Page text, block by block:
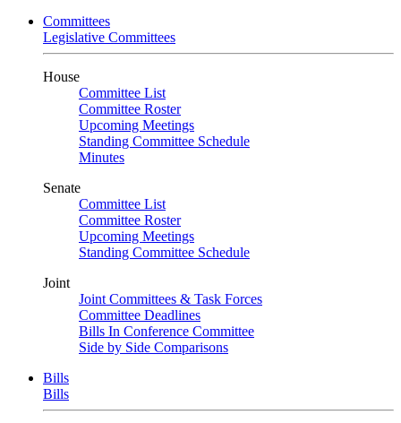
Committees
Legislative Committees
House
Committee List
Committee Roster
Upcoming Meetings
Standing Committee Schedule
Minutes
Senate
Committee List
Committee Roster
Upcoming Meetings
Standing Committee Schedule
Joint
Joint Committees & Task Forces
Committee Deadlines
Bills In Conference Committee
Side by Side Comparisons
Bills
Bills